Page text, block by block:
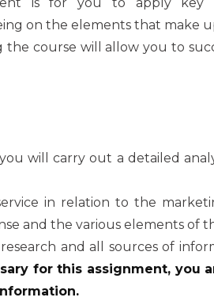
on the elements that make
course will allow you to
will carry out a detailed
in relation to the
and the various elements of
and all sources of
for this assignment, you